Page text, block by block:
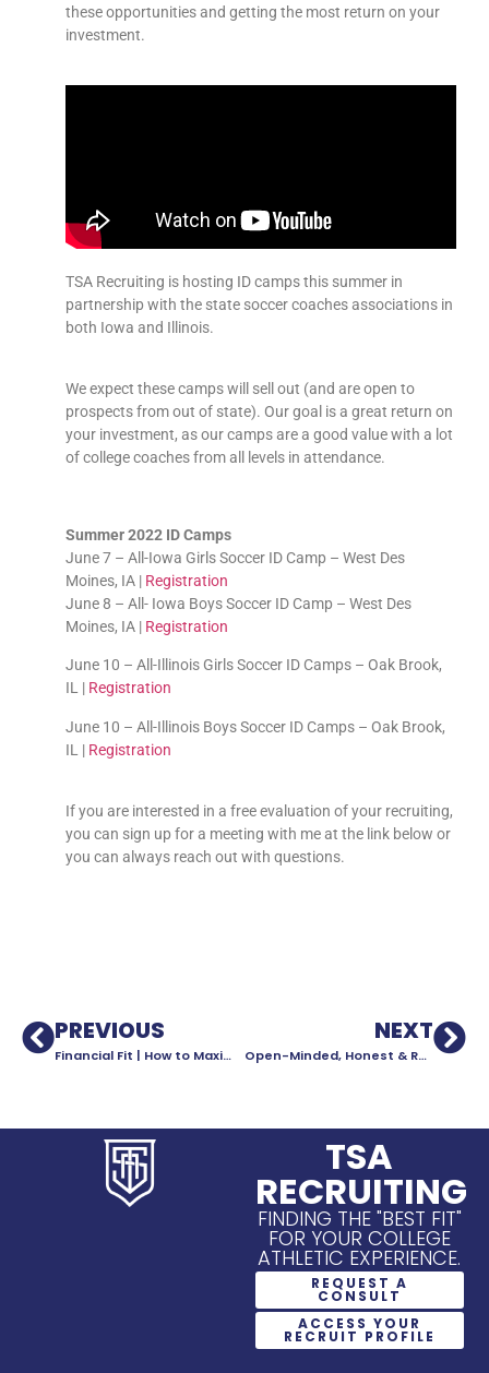
these opportunities and getting the most return on your
investment.
TSA Recruiting is hosting ID camps this summer in
partnership with the state soccer coaches associations in
both Iowa and Illinois.
We expect these camps will sell out (and are open to
prospects from out of state). Our goal is a great return on
your investment, as our camps are a good value with a lot
of college coaches from all levels in attendance.
Summer 2022 ID Camps
June 7 – All-Iowa Girls Soccer ID Camp – West Des
Moines, IA | Registration
June 8 – All- Iowa Boys Soccer ID Camp – West Des
Moines, IA | Registration
June 10 – All-Illinois Girls Soccer ID Camps – Oak Brook,
IL | Registration
June 10 – All-Illinois Boys Soccer ID Camps – Oak Brook,
IL | Registration
If you are interested in a free evaluation of your recruiting,
you can sign up for a meeting with me at the link below or
you can always reach out with questions.
PREVIOUS
Financial Fit | How to Maximize Your Financial Aid Package
NEXT
Open-Minded, Honest & Realistic
TSA
RECRUITING
FINDING THE "BEST FIT"
FOR YOUR COLLEGE
ATHLETIC EXPERIENCE.
REQUEST A
CONSULT
ACCESS YOUR
RECRUIT PROFILE